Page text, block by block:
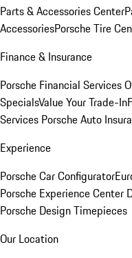
Parts & Accessories Center
AccessoriesPorsche Tire
Finance & Insurance
Porsche Financial Services
SpecialsValue Your Trade-In
Services Porsche Auto
Experience
Porsche Car Configurator
Porsche Experience Center
Porsche Design Timepieces
Our Location